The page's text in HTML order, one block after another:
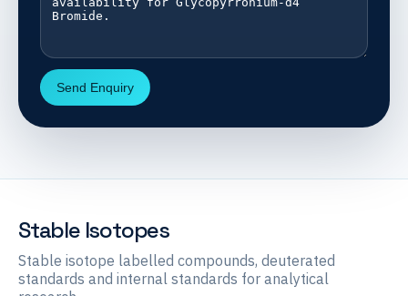
Send Enquiry
Stable Isotopes
Stable isotope labelled compounds, deuterated
standards and internal standards for analytical